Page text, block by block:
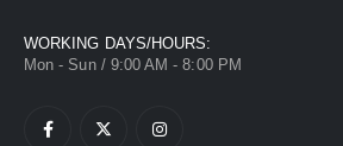
WORKING DAYS/HOURS:
Mon - Sun / 9:00 AM - 8:00 PM